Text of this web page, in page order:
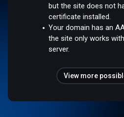
but the site does not
certificate installed.
Your domain has an
the site only works
server.
View more